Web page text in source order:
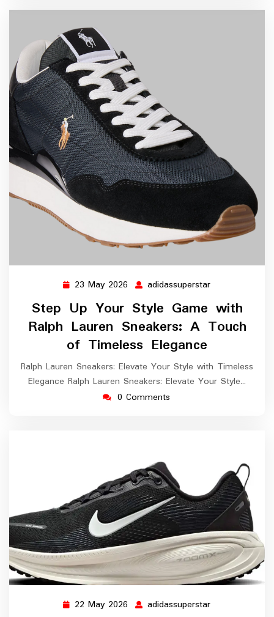
23 May 2026 23
May
2026
adidassuperstar
Step Up Your Style Game with
Ralph Lauren Sneakers: A Touch
of Timeless Elegance
Ralph Lauren Sneakers: Elevate Your Style with Timeless
Elegance Ralph Lauren Sneakers: Elevate Your Style…
0 Comments
22 May 2026 22
adidassuperstar